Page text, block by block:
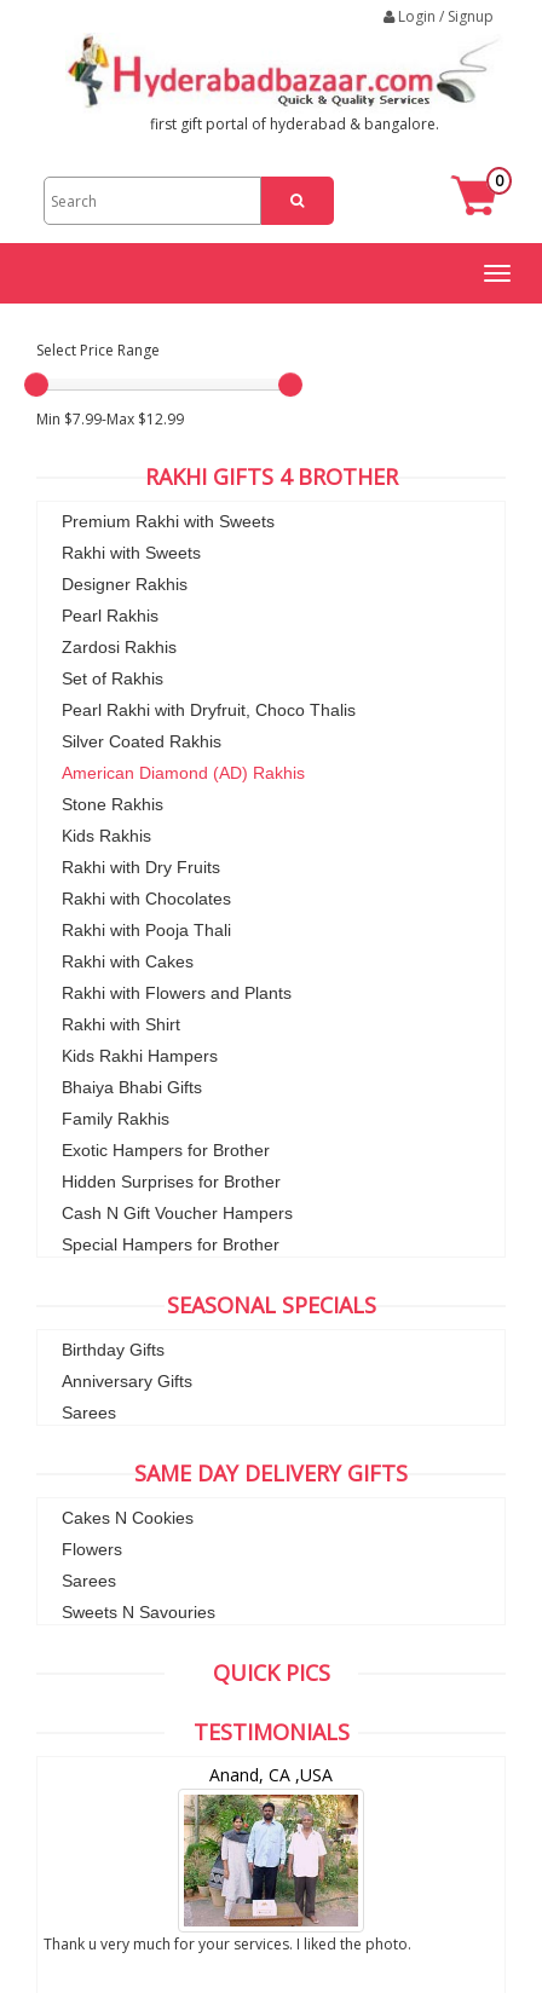
Login / Signup
first gift portal of hyderabad & bangalore.
0
Toggle
Select Price Range
Min $7.99-Max $12.99
RAKHI GIFTS 4 BROTHER
Premium Rakhi with Sweets
Rakhi with Sweets
Designer Rakhis
Pearl Rakhis
Zardosi Rakhis
Set of Rakhis
Pearl Rakhi with Dryfruit, Choco Thalis
Silver Coated Rakhis
American Diamond (AD) Rakhis
Stone Rakhis
Kids Rakhis
Rakhi with Dry Fruits
Rakhi with Chocolates
Rakhi with Pooja Thali
Rakhi with Cakes
Rakhi with Flowers and Plants
Rakhi with Shirt
Kids Rakhi Hampers
Bhaiya Bhabi Gifts
Family Rakhis
Exotic Hampers for Brother
Hidden Surprises for Brother
Cash N Gift Voucher Hampers
Special Hampers for Brother
SEASONAL SPECIALS
Birthday Gifts
Anniversary Gifts
Sarees
SAME DAY DELIVERY GIFTS
Cakes N Cookies
Flowers
Sarees
Sweets N Savouries
QUICK PICS
TESTIMONIALS
Anand, CA ,USA
Thank u very much for your services. I liked the photo.